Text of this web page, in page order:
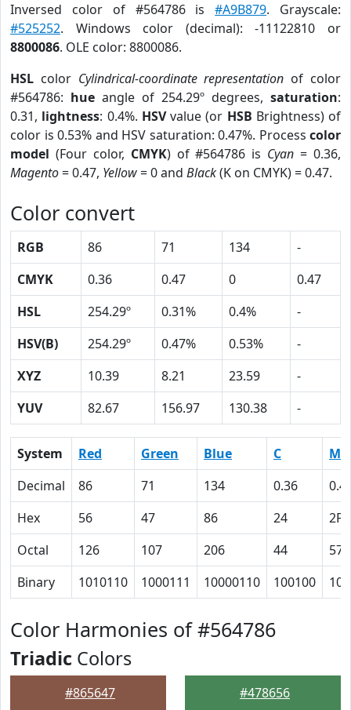
Inversed color of #564786 is#A9B879. Grayscale:
#525252. Windows color (decimal): -11122810 or
8800086. OLE color: 8800086.
HSL color Cylindrical-coordinate representation of color
#564786: hue angle of 254.29º degrees, saturation:
0.31, lightness: 0.4%. HSVvalue (or HSB Brightness) of
color is 0.53% and HSV saturation: 0.47%. Process color
model (Four color, CMYK) of #564786 is Cyan = 0.36,
Magento= 0.47, Yellow= 0 and Black(K on CMYK) = 0.47.
Color convert
RGB 86 71 134
-
CMYK
0.36 0.47 0
0.47
HSL
254.29º 0.31% 0.4%
-
HSV(B)
254.29º 0.47% 0.53%
-
XYZ
10.39 8.21 23.59
-
YUV
82.67 156.97 130.38 -
System Red Green Blue C
M
Decimal
86 71 134 0.36
Hex
56 47 86 24
2F
Octal
126 107 206 44
57
Binary
1010110 1000111 10000110 100100
Color Harmonies of #564786
Triadic Colors
#865647 #478656